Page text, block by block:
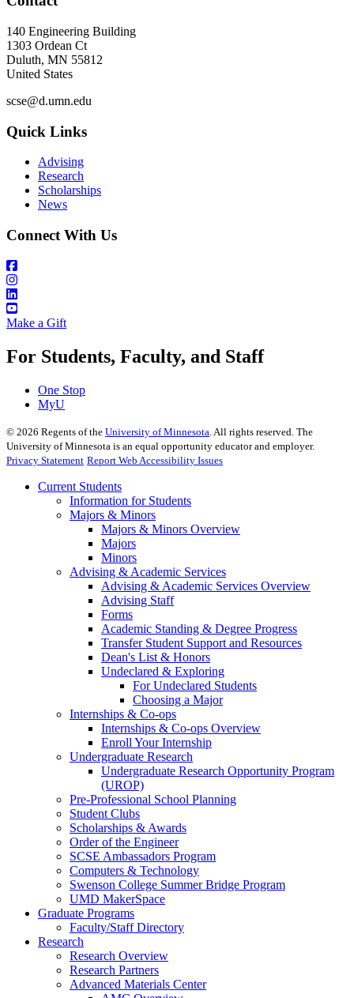
140 Engineering Building
1303 Ordean Ct
Duluth, MN 55812
United States
scse@d.umn.edu
Quick Links
Advising
Research
Scholarships
News
Connect With Us
Make a Gift
For Students, Faculty, and Staff
One Stop
MyU
© 2026 Regents of the University of Minnesota . All rights reserved. The
University of Minnesota is an equal opportunity educator and employer.
Privacy Statement Report Web Accessibility Issues
Current Students
Information for Students
Majors & Minors
Majors & Minors Overview
Majors
Minors
Advising & Academic Services
Advising & Academic Services Overview
Advising Staff
Forms
Academic Standing & Degree Progress
Transfer Student Support and Resources
Dean's List & Honors
Undeclared & Exploring
For Undeclared Students
Choosing a Major
Internships & Co-ops
Internships & Co-ops Overview
Enroll Your Internship
Undergraduate Research
Undergraduate Research Opportunity Program
(UROP)
Pre-Professional School Planning
Student Clubs
Scholarships & Awards
Order of the Engineer
SCSE Ambassadors Program
Computers & Technology
Swenson College Summer Bridge Program
UMD MakerSpace
Graduate Programs
Faculty/Staff Directory
Research
Research Overview
Research Partners
Advanced Materials Center